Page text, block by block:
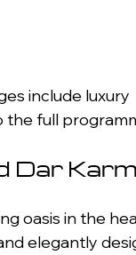
the full
Dar
oasis in the
elegantly